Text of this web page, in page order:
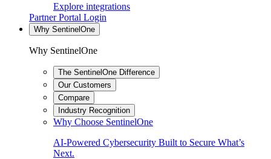
Explore integrations
Partner Portal Login
Why SentinelOne
Why SentinelOne
The SentinelOne Difference
Our Customers
Compare
Industry Recognition
Why Choose SentinelOne
AI-Powered Cybersecurity Built to Secure What’s
Next.